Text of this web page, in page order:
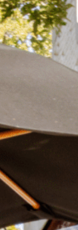
three miles
Park in the heart of
Beyond
in a rich history
future, Knox
and one of